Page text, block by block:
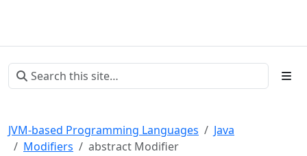
JVM-based Programming Languages
Java
Modifiers
abstract Modifier